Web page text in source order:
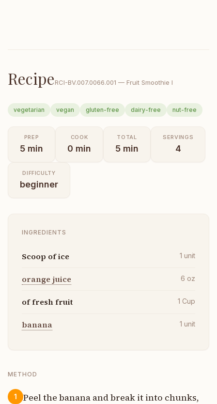
RecipeRCI-BV.007.0066.001 — Fruit Smoothie I
vegetarian vegan gluten-free dairy-free nut-free
PREP
5 min
COOK
0 min
TOTAL
5 min
SERVINGS
4
DIFFICULTY
beginner
INGREDIENTS
Scoop of ice 1 unit
orange juice 6 oz
of fresh fruit 1 Cup
banana 1 unit
METHOD
1
Peel the banana and break it into chunks,